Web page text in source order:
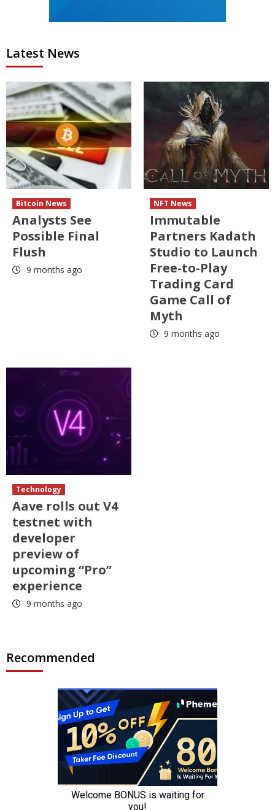
Latest News
Bitcoin News
Analysts See
Possible Final
Flush
9 months ago
NFT News
Immutable
Partners Kadath
Studio to Launch
Free-to-Play
Trading Card
Game Call of
Myth
9 months ago
Technology
Aave rolls out V4
testnet with
developer
preview of
upcoming “Pro”
experience
9 months ago
Recommended